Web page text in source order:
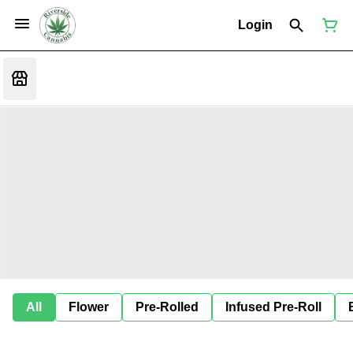
Login
All Flower Pre-Rolled Infused Pre-Roll